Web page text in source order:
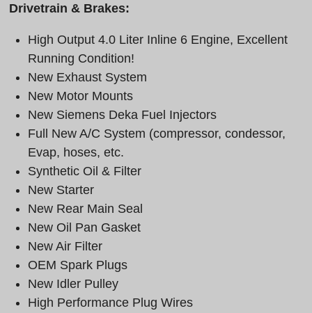
Drivetrain & Brakes:
High Output 4.0 Liter Inline 6 Engine, Excellent
Running Condition!
New Exhaust System
New Motor Mounts
New Siemens Deka Fuel Injectors
Full New A/C System (compressor, condessor,
Evap, hoses, etc.
Synthetic Oil & Filter
New Starter
New Rear Main Seal
New Oil Pan Gasket
New Air Filter
OEM Spark Plugs
New Idler Pulley
High Performance Plug Wires